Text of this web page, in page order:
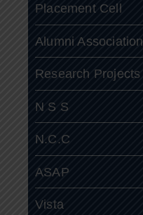
Placement Cell
Alumni Association
Research Projects
N S S
N.C.C
ASAP
Vista